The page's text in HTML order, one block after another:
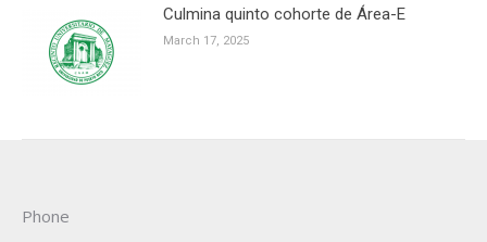
Culmina quinto cohorte de Área-E
March 17, 2025
Phone